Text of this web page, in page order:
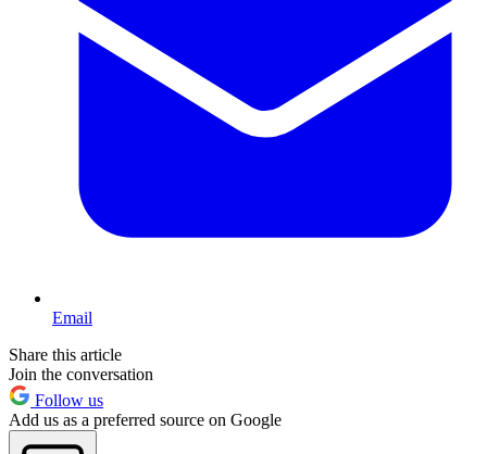
Email
Share this article
Join the conversation
Follow us
Add us as a preferred source on Google